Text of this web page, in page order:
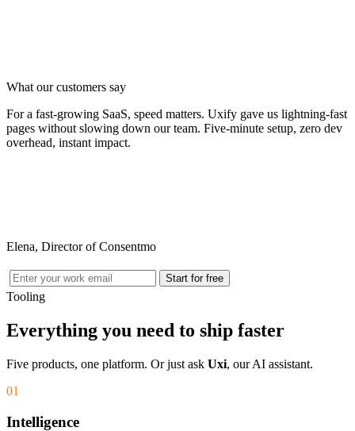
What our customers say
For a fast-growing SaaS, speed matters. Uxify gave us lightning-fast
pages without slowing down our team. Five-minute setup, zero dev
overhead, instant impact.
Elena, Director of Consentmo
Start for free
Tooling
Everything you need to ship faster
Five products, one platform. Or just ask Uxi, our AI assistant.
01
Intelligence